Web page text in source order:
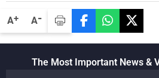
A+ A-
The Most Important News &